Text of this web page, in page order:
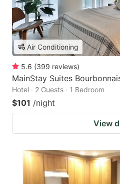
Air Conditioning
5.6 (399 reviews)
MainStay Suites
Hotel · 2 Guests · 1 Bedroom
$101 /night
View